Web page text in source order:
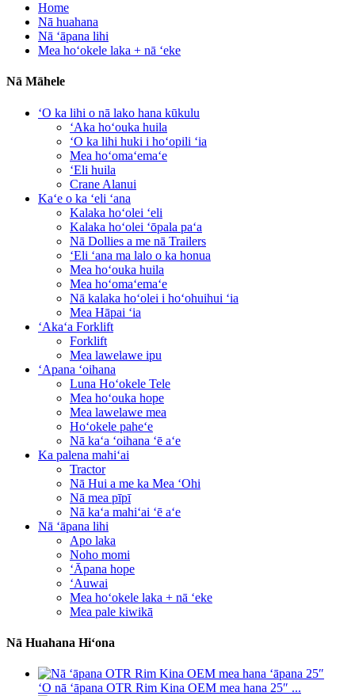
Home
Nā huahana
Nā ʻāpana lihi
Mea hoʻokele laka + nā ʻeke
Nā Māhele
ʻO ka lihi o nā lako hana kūkulu
ʻAka hoʻouka huila
ʻO ka lihi huki i hoʻopili ʻia
Mea hoʻomaʻemaʻe
ʻEli huila
Crane Alanui
Kaʻe o ka ʻeli ʻana
Kalaka hoʻolei ʻeli
Kalaka hoʻolei ʻōpala paʻa
Nā Dollies a me nā Trailers
ʻEli ʻana ma lalo o ka honua
Mea hoʻouka huila
Mea hoʻomaʻemaʻe
Nā kalaka hoʻolei i hoʻohuihui ʻia
Mea Hāpai ʻia
ʻAkaʻa Forklift
Forklift
Mea lawelawe ipu
ʻApana ʻoihana
Luna Hoʻokele Tele
Mea hoʻouka hope
Mea lawelawe mea
Hoʻokele paheʻe
Nā kaʻa ʻoihana ʻē aʻe
Ka palena mahiʻai
Tractor
Nā Hui a me ka Mea ʻOhi
Nā mea pīpī
Nā kaʻa mahiʻai ʻē aʻe
Nā ʻāpana lihi
Apo laka
Noho momi
ʻĀpana hope
ʻAuwai
Mea hoʻokele laka + nā ʻeke
Mea pale kiwikā
Nā Huahana Hiʻona
ʻO nā ʻāpana OTR Rim Kina OEM mea hana 25″ ...